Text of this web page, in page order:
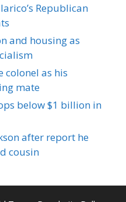
Republican
and housing as
colonel as his
mate
below $1 billion in
after report he
cousin